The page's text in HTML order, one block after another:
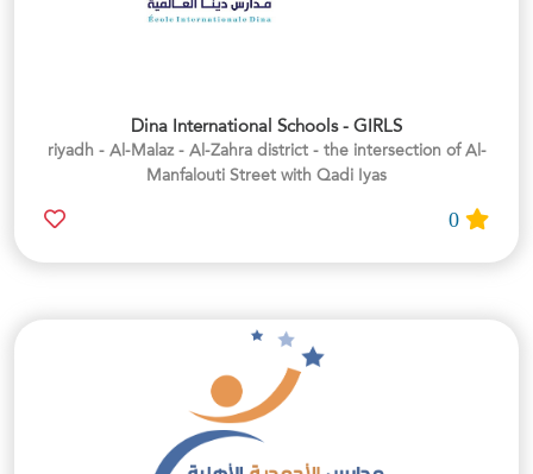
Dina International Schools - GIRLS
riyadh - Al-Malaz - Al-Zahra district - the intersection of Al-
Manfalouti Street with Qadi Iyas